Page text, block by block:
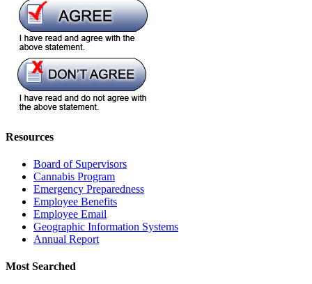
Resources
Board of Supervisors
Cannabis Program
Emergency Preparedness
Employee Benefits
Employee Email
Geographic Information Systems
Annual Report
Most Searched